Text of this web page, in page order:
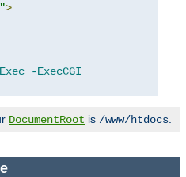
>
-ExecCGI
DocumentRoot is /www/htdocs